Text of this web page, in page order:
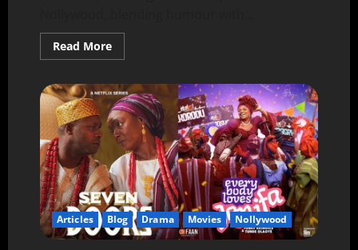
Read More
Articles Blog Drama Movies Nollywood